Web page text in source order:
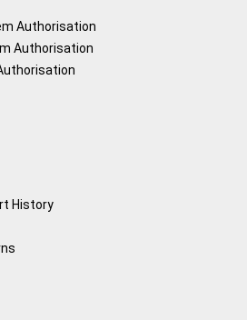
Authorisation
Authorisation
History